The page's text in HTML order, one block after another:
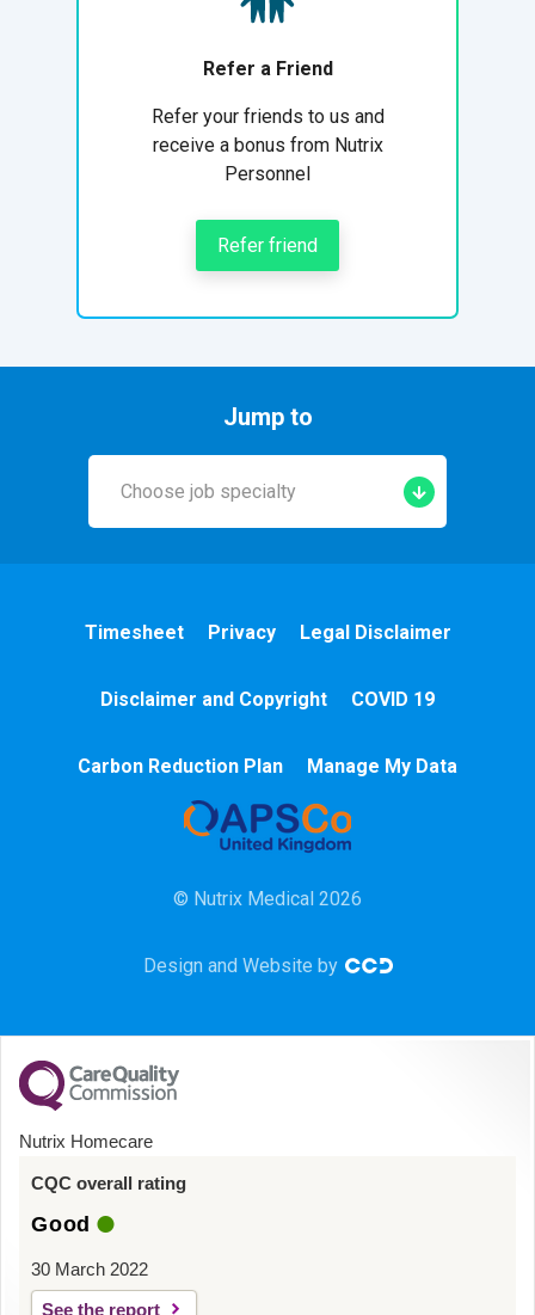
Refer a Friend
Refer your friends to us and
receive a bonus from Nutrix
Personnel
Refer friend
Jump to
Choose job specialty
Community
Mental Health
Oncology
Timesheet Privacy Legal Disclaimer
Disclaimer and Copyright COVID 19
Carbon Reduction Plan Manage My Data
© Nutrix Medical 2026
Design and Website by
Nutrix Homecare
CQC overall rating
Good
30 March 2022
See the report